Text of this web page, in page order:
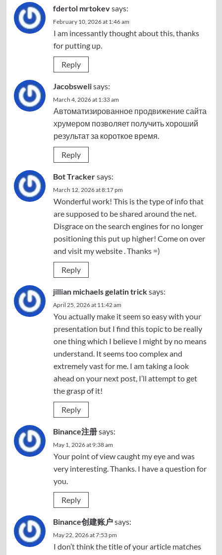
fdertol mrtokevsays:
February 10, 2026 at 1:46 am
I am incessantly thought about this, thanks
for putting up.
Reply
Jacobswelisays:
March 4, 2026 at 1:33 am
Автоматизированное продвижение сайта
хрумером позволяет получить хороший
результат за короткое время.
Reply
Bot Trackersays:
March 12, 2026 at 8:17 pm
Wonderful work! This is the type of info that
are supposed to be shared around the net.
Disgrace on the search engines for no longer
positioning this put up higher! Come on over
and visit my website . Thanks =)
Reply
jillian michaels gelatin tricksays:
April 25, 2026 at 11:42 am
You actually make it seem so easy with your
presentation but I find this topic to be really
one thing which I believe I might by no means
understand. It seems too complex and
extremely vast for me. I am taking a look
ahead on your next post, I’ll attempt to get
the grasp of it!
Reply
Binance注册says:
May 1, 2026 at 9:38 am
Your point of view caught my eye and was
very interesting. Thanks. I have a question for
you.
Reply
Binance创建账户says:
May 22, 2026 at 7:53 pm
I don’t think the title of your article matches